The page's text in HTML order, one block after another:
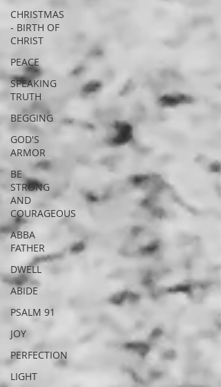
CHRISTMAS
- BIRTH OF
CHRIST
PEACE
SPEAKING
TRUTH
BEGGING
GOD'S
ARMOR
BE
STRONG
AND
COURAGEOUS
ABBA
FATHER
DWELL
ABIDE
PSALM 91
JOY
PERFECTION
LIGHT